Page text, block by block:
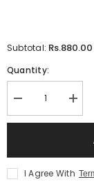
Subtotal: Rs.880.00
Quantity:
Decrease
quantity
for
Organic
for
I Agree With